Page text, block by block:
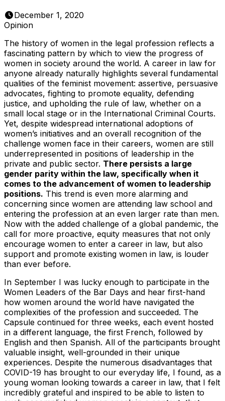
December 1, 2020
Opinion
The history of women in the legal profession reflects a
fascinating pattern by which to view the progress of
women in society around the world. A career in law for
anyone already naturally highlights several fundamental
qualities of the feminist movement: assertive, persuasive
advocates, fighting to promote equality, defending
justice, and upholding the rule of law, whether on a
small local stage or in the International Criminal Courts.
Yet, despite widespread international adoptions of
women’s initiatives and an overall recognition of the
challenge women face in their careers, women are still
underrepresented in positions of leadership in the
private and public sector. There persists a large
gender parity within the law, specifically when it
comes to the advancement of women to leadership
positions. This trend is even more alarming and
concerning since women are attending law school and
entering the profession at an even larger rate than men.
Now with the added challenge of a global pandemic, the
call for more proactive, equity measures that not only
encourage women to enter a career in law, but also
support and promote existing women in law, is louder
than ever before.
In September I was lucky enough to participate in the
Women Leaders of the Bar Days and hear first-hand
how women around the world have navigated the
complexities of the profession and succeeded. The
Capsule continued for three weeks, each event hosted
in a different language, the first French, followed by
English and then Spanish. All of the participants brought
valuable insight, well-grounded in their unique
experiences. Despite the numerous disadvantages that
COVID-19 has brought to our everyday life, I found, as a
young woman looking towards a career in law, that I felt
incredibly grateful and inspired to be able to listen to